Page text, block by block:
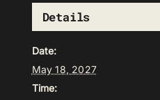
Details
Date:
May 18, 2027
Time: